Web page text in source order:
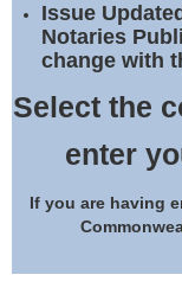
Issue
Notaries
change with
Select the
enter
If you are having